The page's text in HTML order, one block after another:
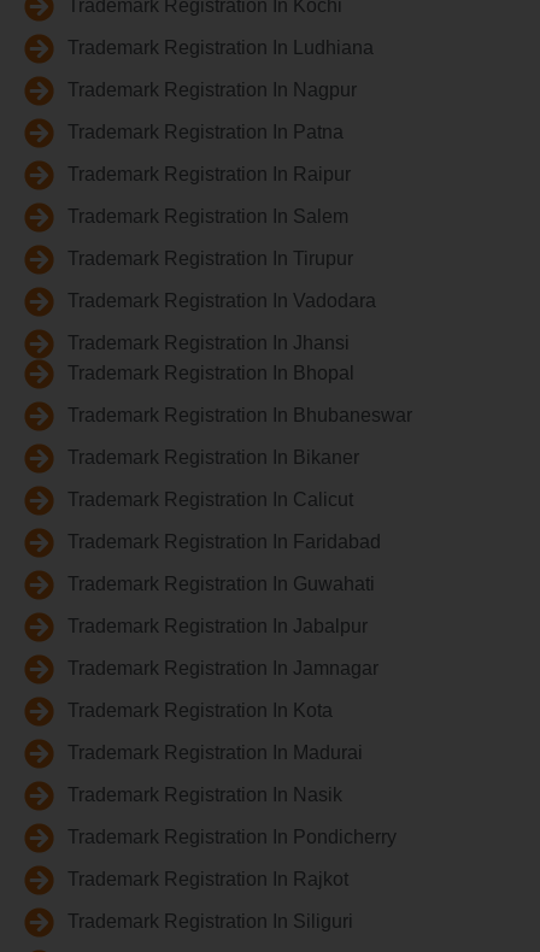
Trademark Registration In Kochi
Trademark Registration In Ludhiana
Trademark Registration In Nagpur
Trademark Registration In Patna
Trademark Registration In Raipur
Trademark Registration In Salem
Trademark Registration In Tirupur
Trademark Registration In Vadodara
Trademark Registration In Jhansi
Trademark Registration In Bhopal
Trademark Registration In Bhubaneswar
Trademark Registration In Bikaner
Trademark Registration In Calicut
Trademark Registration In Faridabad
Trademark Registration In Guwahati
Trademark Registration In Jabalpur
Trademark Registration In Jamnagar
Trademark Registration In Kota
Trademark Registration In Madurai
Trademark Registration In Nasik
Trademark Registration In Pondicherry
Trademark Registration In Rajkot
Trademark Registration In Siliguri